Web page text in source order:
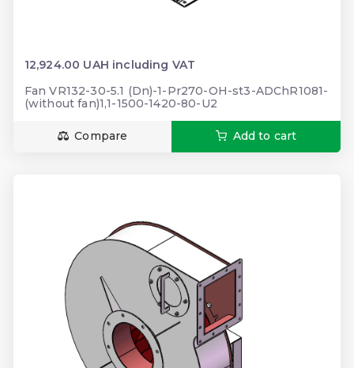
12,924.00 UAH including VAT
Fan VR132-30-5.1 (Dn)-1-Pr270-OH-st3-ADChR1081-
(without fan)1,1-1500-1420-80-U2
Compare Add to cart